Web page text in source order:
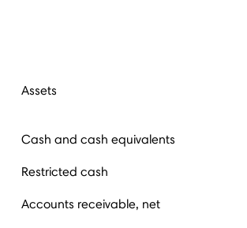
Assets
Cash and cash equivalents
Restricted cash
Accounts receivable, net